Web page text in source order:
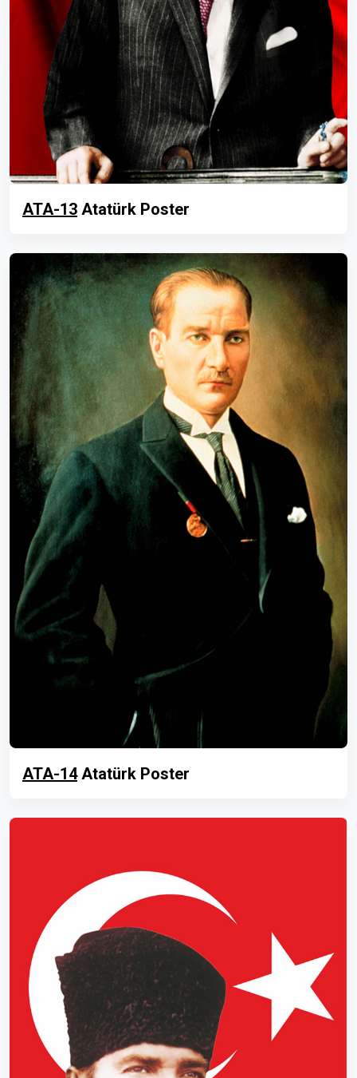
ATA-13 Atatürk Poster
ATA-14Atatürk Poster